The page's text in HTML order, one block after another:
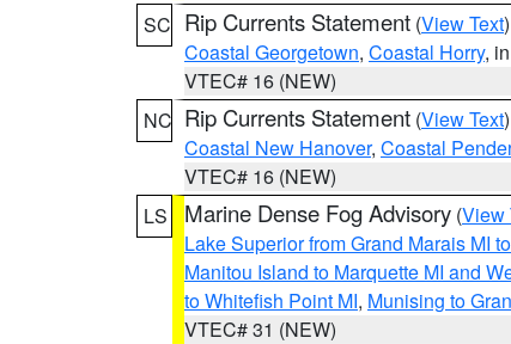
SC Rip Currents Statement (View Text
Coastal Georgetown, Coastal Horry,
VTEC# 16 (NEW)
NC Rip Currents Statement (View Text
Coastal New Hanover, Coastal Pender
VTEC# 16 (NEW)
LS
Marine Dense Fog Advisory (View
Lake Superior from Grand Marais MI
Manitou Island to Marquette MI and
to Whitefish Point MI, Munising to
VTEC# 31 (NEW)